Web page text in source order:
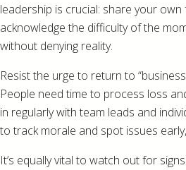
leadership is crucial: share your
acknowledge the difficulty of the
without denying reality.
Resist the urge to return to
People need time to process loss
in regularly with team leads and
to track morale and spot issues
It’s equally vital to watch out for